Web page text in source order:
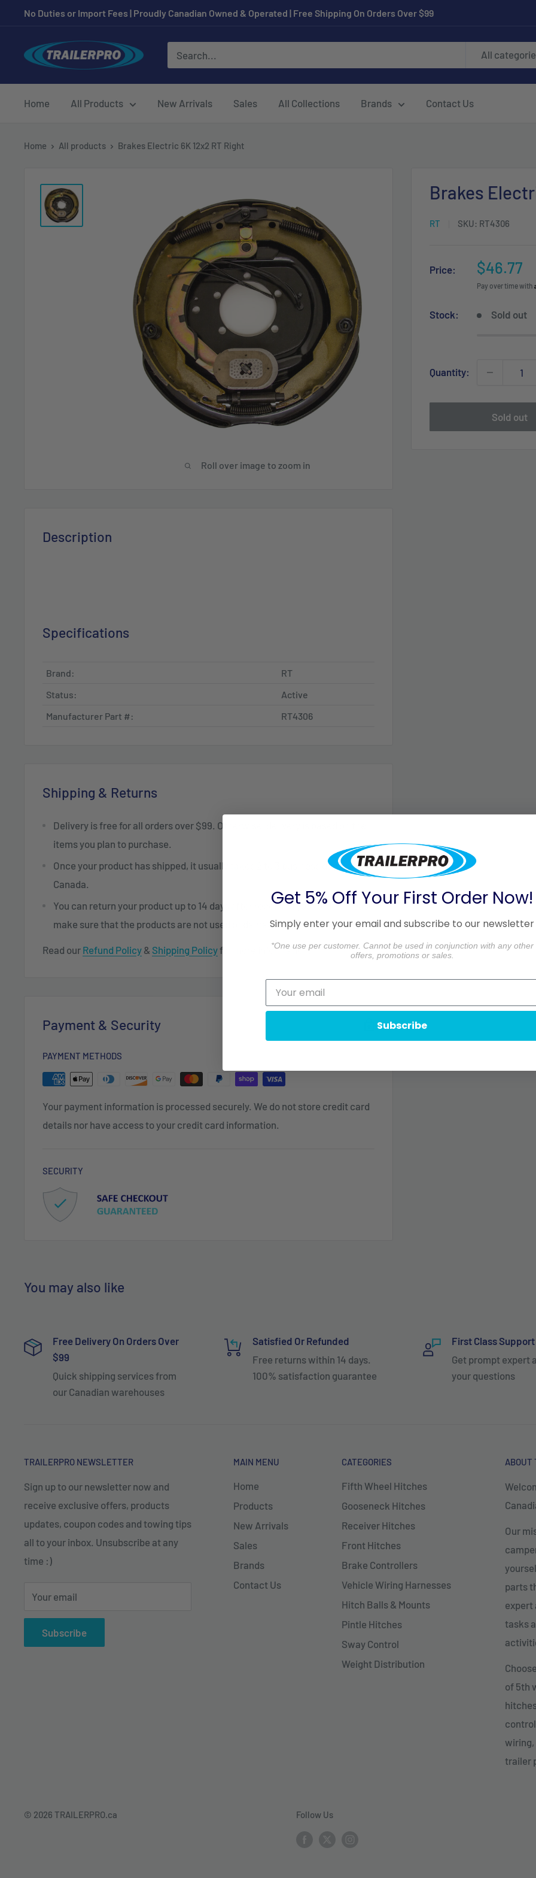
content
No Duties or Import Fees | Proudly Canadian Owned & Operated | Free Shipping On Orders Over $99
TRAILERPRO.ca All
Home All Products New Arrivals Sales All Collections Brands Contact Us
Home All products Brakes Electric 6K 12x2 RT Right
Roll over image to zoom in
Brakes
RT SKU: RT4306
Price:
Sale
price
$46.77
Pay over time with
Stock: Sold out
Quantity:
Sold out
Description
Specifications
Brand:
RT
Status:
Active
Manufacturer Part #:
RT4306
Shipping & Returns
Delivery is free for all orders over $99. Otherwise, delivery is based on the
items you plan to purchase.
Once your product has shipped, it usually takes 2 to 3 business days in
Canada.
You can return your product up to 14 days after receiving your order. Please
make sure that the products are not used or damaged.
Read our Refund Policy & Shipping Policyfor more information.
Payment & Security
PAYMENT METHODS
Your payment information is processed securely. We do not store credit card
details nor have access to your credit card information.
SECURITY
You may also like
Free Delivery On Orders Over
$99
Quick shipping services from
our Canadian warehouses
Satisfied Or Refunded
Free returns within 14 days.
100% satisfaction guarantee
First Class Support
Get prompt expert
your questions
TRAILERPRO NEWSLETTER
Sign up to our newsletter now and
receive exclusive offers, products
updates, coupon codes and towing tips
all to your inbox. Unsubscribe at any
time :)
Your email
Subscribe
MAIN MENU
Home
Products
New Arrivals
Sales
Brands
Contact Us
CATEGORIES
Fifth Wheel Hitches
Gooseneck Hitches
Receiver Hitches
Front Hitches
Brake Controllers
Vehicle Wiring Harnesses
Hitch Balls & Mounts
Pintle Hitches
Sway Control
Weight Distribution
ABOUT
Our
parts
expert
tasks
of 5th
wiring,
trailer
© 2026 TRAILERPRO.ca Follow Us
Get 5% Off Your First Order Now!
Simply enter your email and subscribe to our newsletter
*One use per customer. Cannot be used in conjunction with any other
offers, promotions or sales.
Subscribe